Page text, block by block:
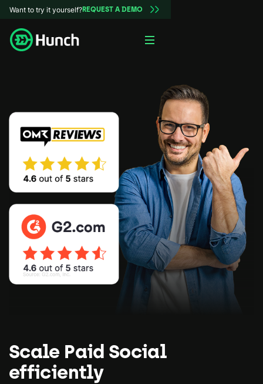
Want to try it yourself?REQUEST A DEMO
Scale Paid Social
efficiently